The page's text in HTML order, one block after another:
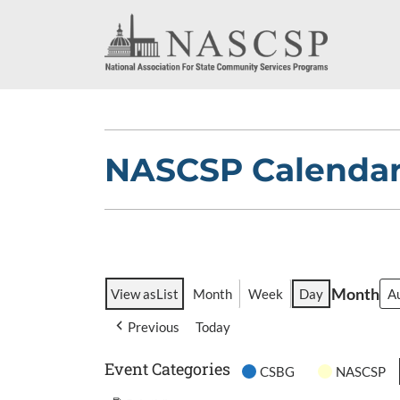
NASCSP
View asList Month Week Day Month
Previous Today
Event Categories CSBG NASCSP